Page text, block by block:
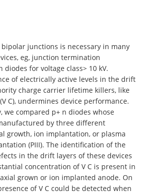
junctions is necessary in many
eg, junction termination
diodes for voltage class> 10 kV.
of electrically active levels in the drift
charge carrier lifetime killers, like
C⁠), undermines device performance.
we compared p+ n diodes whose
by three different
growth, ion implantation, or plasma
(PIII). The identification of the
in the drift layers of these devices
concentration of V C is present in
grown or ion implanted anode. On
of V C could be detected when